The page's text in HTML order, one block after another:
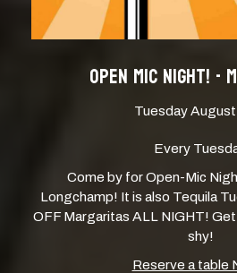
OPEN MIC NIGHT! -
Tuesday
Every
Come by for Open-Mic
Longchamp! It is also Tequila
OFF Margaritas ALL NIGHT!
shy!
Reserve a table